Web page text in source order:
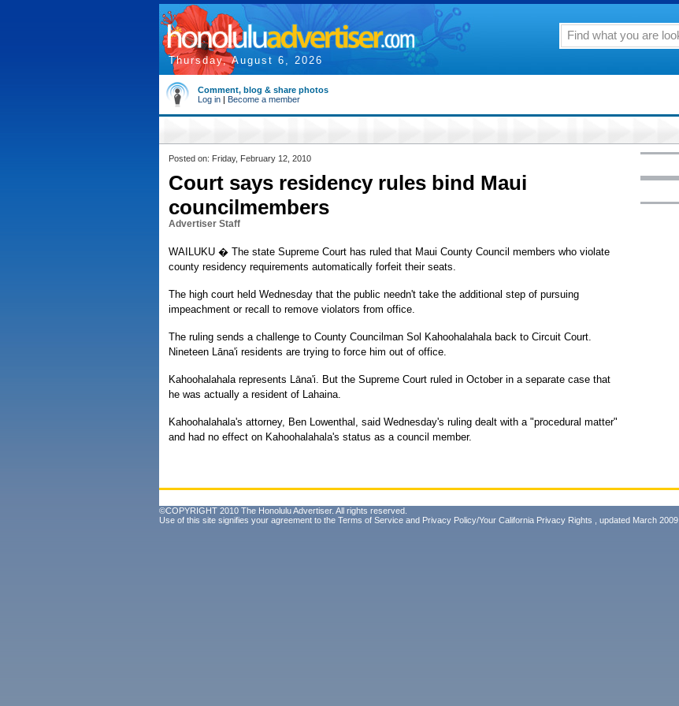
Thursday, August 6, 2026
Comment, blog & share photos
Log in | Become a member
Posted on: Friday, February 12, 2010
Court says residency rules bind Maui
councilmembers
Advertiser Staff
WAILUKU � The state Supreme Court has ruled that Maui County Council members who violate
county residency requirements automatically forfeit their seats.
The high court held Wednesday that the public needn't take the additional step of pursuing
impeachment or recall to remove violators from office.
The ruling sends a challenge to County Councilman Sol Kahoohalahala back to Circuit Court.
Nineteen Lāna'i residents are trying to force him out of office.
Kahoohalahala represents Lāna'i. But the Supreme Court ruled in October in a separate case that
he was actually a resident of Lahaina.
Kahoohalahala's attorney, Ben Lowenthal, said Wednesday's ruling dealt with a "procedural matter"
and had no effect on Kahoohalahala's status as a council member.
©COPYRIGHT 2010 The Honolulu Advertiser. All rights reserved.
Use of this site signifies your agreement to the Terms of Service and Privacy Policy/Your California Privacy Rights , updated March 2009.